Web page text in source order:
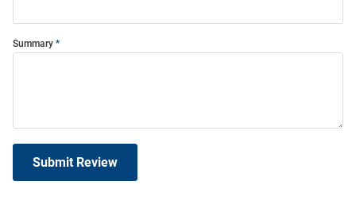
Summary
Submit Review